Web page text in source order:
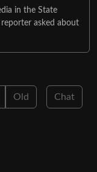
in the State
asked about
Old Chat